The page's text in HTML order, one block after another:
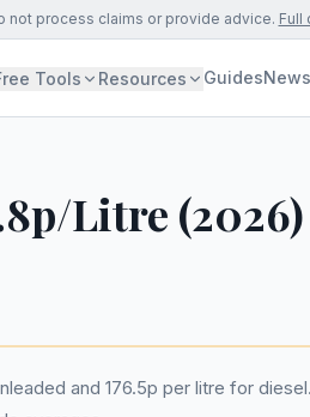
not process claims or provide advice. Full
Tools Resources GuidesNews
Litre (2026)
and 176.5p per litre for diesel.